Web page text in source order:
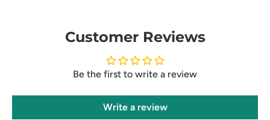
Customer Reviews
Be the first to write a review
Write a review